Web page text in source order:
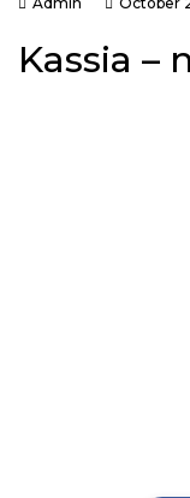
Kassia –